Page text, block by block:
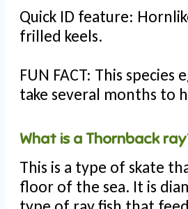
Quick ID feature:
frilled keels.
FUN FACT: This species
take several months to
What is a Thornback
This is a type of skate
floor of the sea. It is